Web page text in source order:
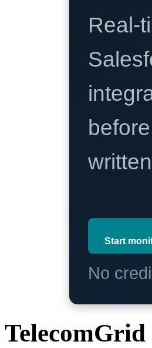
Real-
Start
No
TelecomGrid